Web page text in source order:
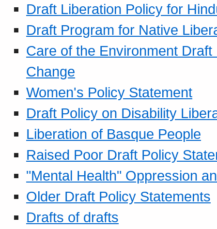
Draft Liberation Policy for
Draft Program for Native
Care of the Environment
Change
Women's Policy Statement
Draft Policy on Disability
Liberation of Basque People
Raised Poor Draft Policy
"Mental Health" Oppression
Older Draft Policy Statements
Drafts of drafts